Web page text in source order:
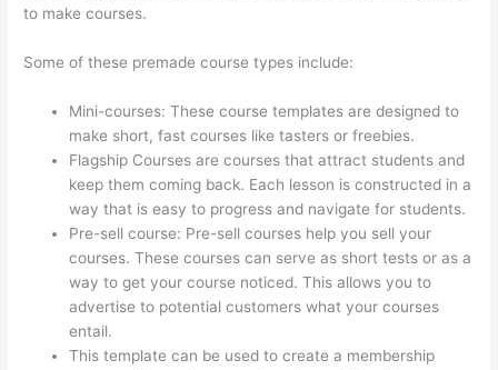
to make courses.
Some of these premade course types include:
Mini-courses: These course templates are designed to
make short, fast courses like tasters or freebies.
Flagship Courses are courses that attract students and
keep them coming back. Each lesson is constructed in a
way that is easy to progress and navigate for students.
Pre-sell course: Pre-sell courses help you sell your
courses. These courses can serve as short tests or as a
way to get your course noticed. This allows you to
advertise to potential customers what your courses
entail.
This template can be used to create a membership